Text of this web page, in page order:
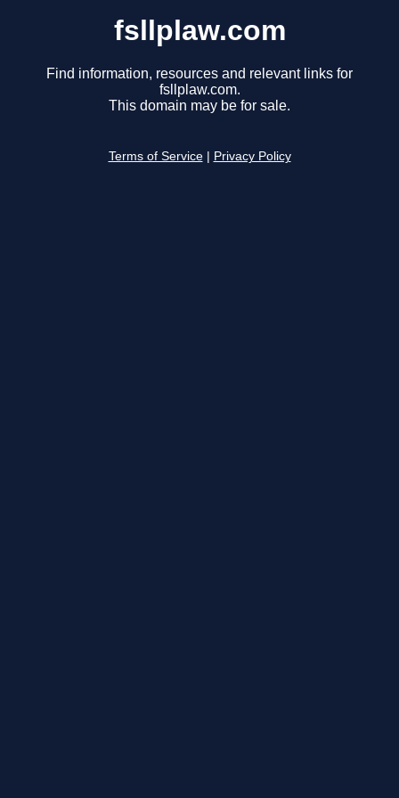
fsllplaw.com
Find information, resources and relevant links for
fsllplaw.com.
This domain may be for sale.
Terms of Service Privacy Policy